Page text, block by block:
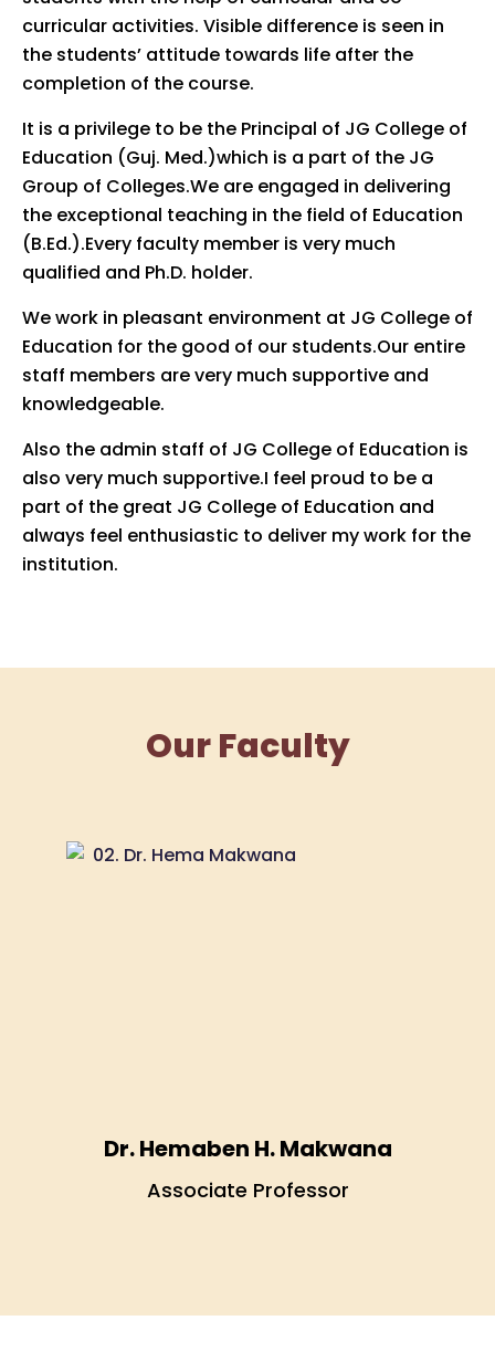
curricular activities. Visible difference is seen in
the students’ attitude towards life after the
completion of the course.
It is a privilege to be the Principal of JG College of
Education (Guj. Med.)which is a part of the JG
Group of Colleges.We are engaged in delivering
the exceptional teaching in the field of Education
(B.Ed.).Every faculty member is very much
qualified and Ph.D. holder.
We work in pleasant environment at JG College of
Education for the good of our students.Our entire
staff members are very much supportive and
knowledgeable.
Also the admin staff of JG College of Education is
also very much supportive.I feel proud to be a
part of the great JG College of Education and
always feel enthusiastic to deliver my work for the
institution.
Our Faculty
Dr. Hemaben H. Makwana
Associate Professor